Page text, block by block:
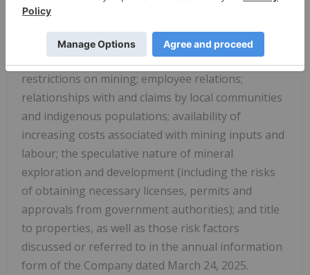
unusual or unexpected formation pressures, cave-
insurance to cover risks and hazards; the presence
of laws and regulations that may impose
restrictions on mining; employee relations;
relationships with and claims by local communities
and indigenous populations; availability of
increasing costs associated with mining inputs and
labour; the speculative nature of mineral
exploration and development (including the risks
of obtaining necessary licenses, permits and
approvals from government authorities); and title
to properties, as well as those risk factors
discussed or referred to in the annual information
form of the Company dated March 24, 2025.